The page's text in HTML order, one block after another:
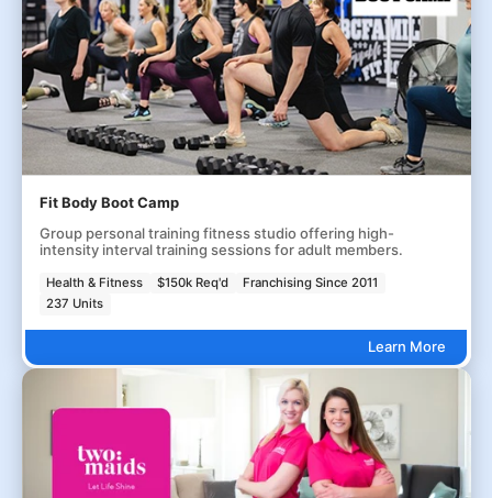
Fit Body Boot Camp
Group personal training fitness studio offering high-
intensity interval training sessions for adult members.
Health & Fitness $150k Req'd
Franchising Since 2011
237 Units
Learn More